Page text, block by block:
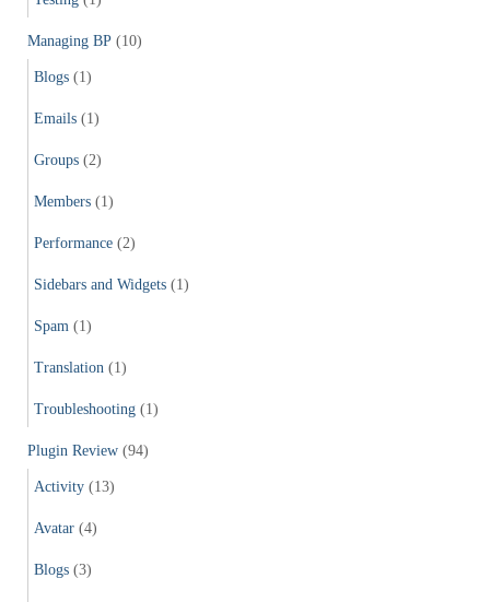
Managing BP (10)
Blogs (1)
Emails (1)
Groups (2)
Members (1)
Performance (2)
Sidebars and Widgets (1)
Spam (1)
Translation (1)
Troubleshooting (1)
Plugin Review (94)
Activity (13)
Avatar (4)
Blogs (3)